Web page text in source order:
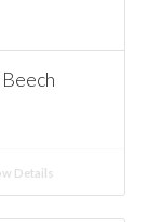
Details